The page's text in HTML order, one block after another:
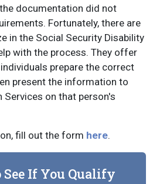
documentation did not
Fortunately, there are
in the Social Security Disability
with the process. They offer
prepare the correct
present the information to
on that person's
fill out the form here.
See If You Qualify